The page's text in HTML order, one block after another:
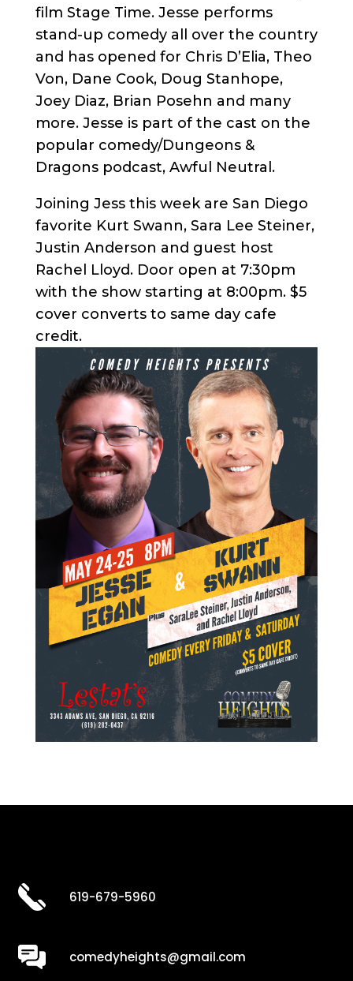
film Stage Time. Jesse performs
stand-up comedy all over the country
and has opened for Chris D’Elia, Theo
Von, Dane Cook, Doug Stanhope,
Joey Diaz, Brian Posehn and many
more. Jesse is part of the cast on the
popular comedy/Dungeons &
Dragons podcast, Awful Neutral.
Joining Jess this week are San Diego
favorite Kurt Swann, Sara Lee Steiner,
Justin Anderson and guest host
Rachel Lloyd. Door open at 7:30pm
with the show starting at 8:00pm. $5
cover converts to same day cafe
credit.
619-679-5960
comedyheights@gmail.com